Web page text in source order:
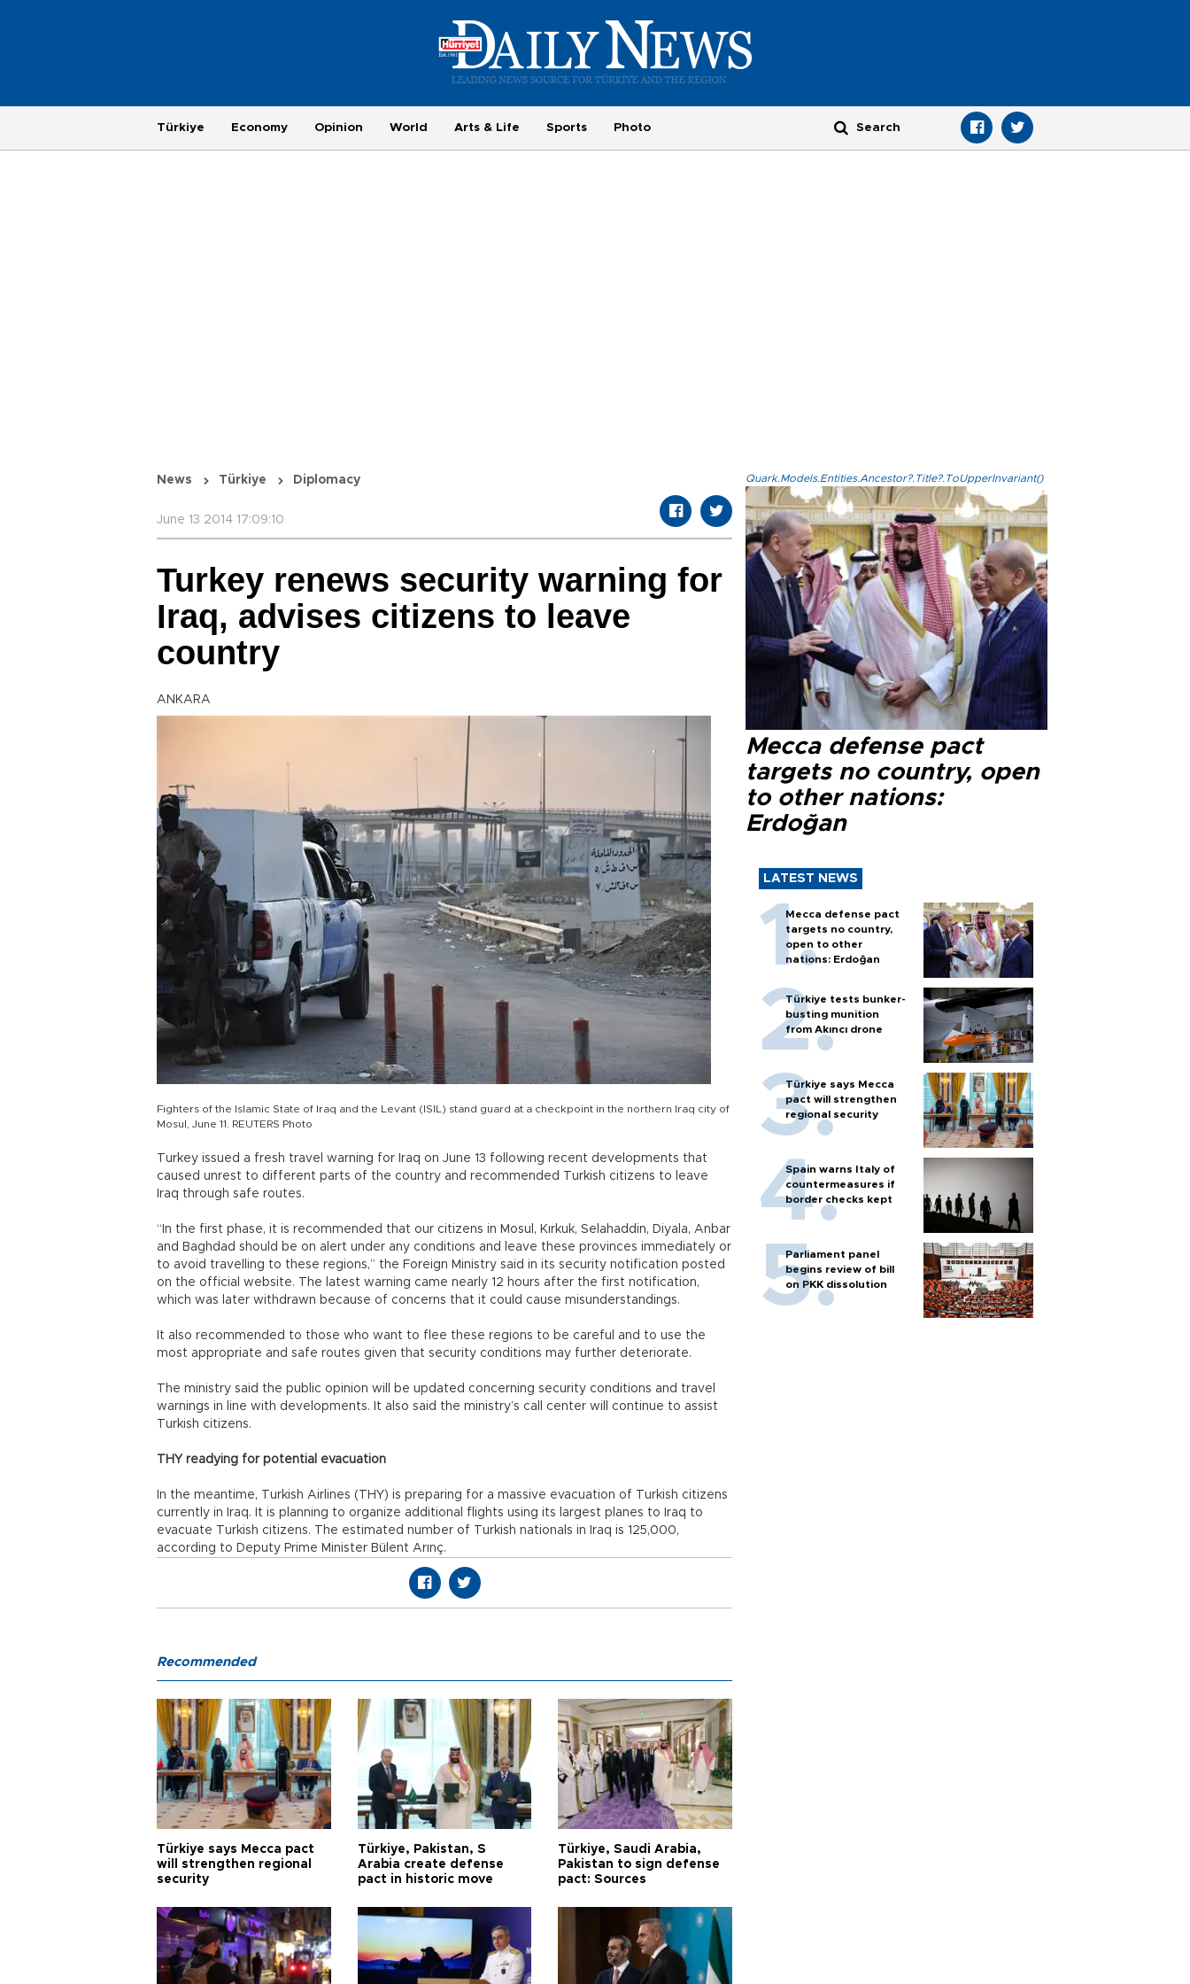
Türkiye Economy Opinion World Arts & Life Sports Photo
News Türkiye Diplomacy
June 13 2014 17:09:10
Turkey renews security warning for
Iraq, advises citizens to leave
country
ANKARA
Fighters of the Islamic State of Iraq and the Levant (ISIL) stand guard at a checkpoint in the northern Iraq city of
Mosul, June 11. REUTERS Photo
Turkey issued a fresh travel warning for Iraq on June 13 following recent developments that
caused unrest to different parts of the country and recommended Turkish citizens to leave
Iraq through safe routes.
“In the first phase, it is recommended that our citizens in Mosul, Kırkuk, Selahaddin, Diyala, Anbar
and Baghdad should be on alert under any conditions and leave these provinces immediately or
to avoid travelling to these regions,” the Foreign Ministry said in its security notification posted
on the official website. The latest warning came nearly 12 hours after the first notification,
which was later withdrawn because of concerns that it could cause misunderstandings.
It also recommended to those who want to flee these regions to be careful and to use the
most appropriate and safe routes given that security conditions may further deteriorate.
The ministry said the public opinion will be updated concerning security conditions and travel
warnings in line with developments. It also said the ministry’s call center will continue to assist
Turkish citizens.
THY readying for potential evacuation
In the meantime, Turkish Airlines (THY) is preparing for a massive evacuation of Turkish citizens
currently in Iraq. It is planning to organize additional flights using its largest planes to Iraq to
evacuate Turkish citizens. The estimated number of Turkish nationals in Iraq is 125,000,
according to Deputy Prime Minister Bülent Arınç.
Quark.Models.Entities.Ancestor?.Title?.ToUpperInvariant()
Mecca defense pact
targets no country, open
to other nations:
Erdoğan
LATEST NEWS
Mecca defense pact
targets no country,
open to other
nations: Erdoğan
Türkiye tests bunker-
busting munition
from Akıncı drone
Türkiye says Mecca
pact will strengthen
regional security
Spain warns Italy of
countermeasures if
border checks kept
Parliament panel
begins review of bill
on PKK dissolution
Recommended
Türkiye says Mecca pact
will strengthen regional
security
Türkiye, Pakistan, S
Arabia create defense
pact in historic move
Türkiye, Saudi Arabia,
Pakistan to sign defense
pact: Sources